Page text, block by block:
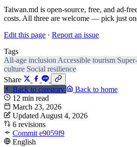
Taiwan.md is open-source, free, and ad-
costs. All three are welcome — pick just
Edit this page · Report an issue
Tags
All-age inclusion Accessible tourism
culture Social resilience
Share
Back to category
Back to home
12 min read
March 23, 2026
Updated August 4, 2026
6 revisions
Commit e9059f9
English